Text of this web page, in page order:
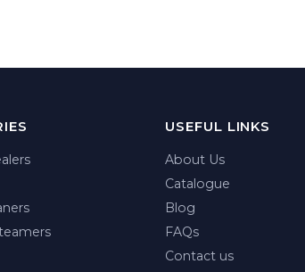
USEFUL LINKS
About Us
Catalogue
Blog
FAQs
Contact us